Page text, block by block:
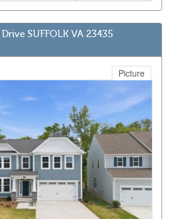
SUFFOLK VA 23435
Picture